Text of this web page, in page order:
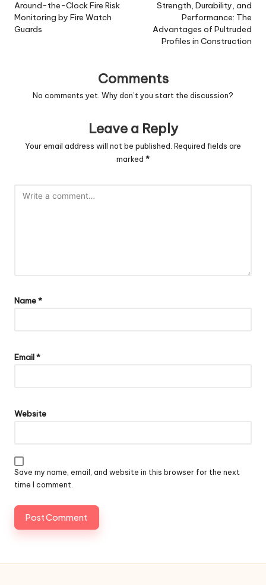
navigation
Around-the-Clock Fire Risk
Monitoring by Fire Watch
Guards
Strength, Durability, and
Performance: The
Advantages of Pultruded
Profiles in Construction
Comments
No comments yet. Why don’t you start the discussion?
Leave a Reply
Your email address will not be published. Required fields are
marked *
Name*
Email*
Website
Save my name, email, and website in this browser for the next
time I comment.